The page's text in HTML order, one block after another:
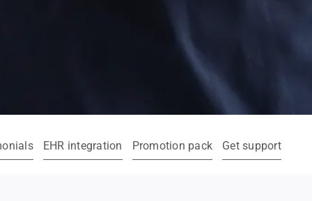
EHR integration Promotion pack Get support